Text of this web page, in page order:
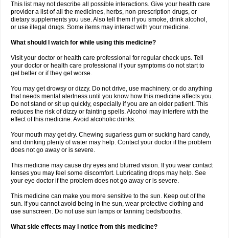
This list may not describe all possible interactions. Give your health care
provider a list of all the medicines, herbs, non-prescription drugs, or
dietary supplements you use. Also tell them if you smoke, drink alcohol,
or use illegal drugs. Some items may interact with your medicine.
What should I watch for while using this medicine?
Visit your doctor or health care professional for regular check ups. Tell
your doctor or health care professional if your symptoms do not start to
get better or if they get worse.
You may get drowsy or dizzy. Do not drive, use machinery, or do anything
that needs mental alertness until you know how this medicine affects you.
Do not stand or sit up quickly, especially if you are an older patient. This
reduces the risk of dizzy or fainting spells. Alcohol may interfere with the
effect of this medicine. Avoid alcoholic drinks.
Your mouth may get dry. Chewing sugarless gum or sucking hard candy,
and drinking plenty of water may help. Contact your doctor if the problem
does not go away or is severe.
This medicine may cause dry eyes and blurred vision. If you wear contact
lenses you may feel some discomfort. Lubricating drops may help. See
your eye doctor if the problem does not go away or is severe.
This medicine can make you more sensitive to the sun. Keep out of the
sun. If you cannot avoid being in the sun, wear protective clothing and
use sunscreen. Do not use sun lamps or tanning beds/booths.
What side effects may I notice from this medicine?